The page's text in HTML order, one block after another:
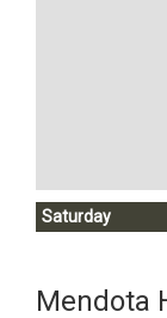
Saturday
Mendota